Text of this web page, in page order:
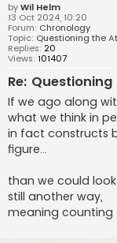
byWil Helm
13 Oct 2024, 10:20
Forum: Chronology
Topic: Questioning the
Replies: 20
Views: 101407
Re:
If we ago along
what we think in
in fact constructs
figure...
than we could
still another way,
meaning counting